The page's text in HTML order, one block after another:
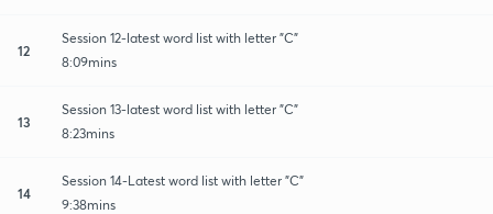
12
Session 12-latest word list with letter "C"
8:09mins
13
Session 13-latest word list with letter "C"
8:23mins
14
Session 14-Latest word list with letter "C"
9:38mins